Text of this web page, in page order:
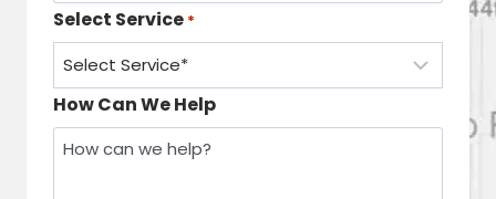
Select Service *
How Can We Help